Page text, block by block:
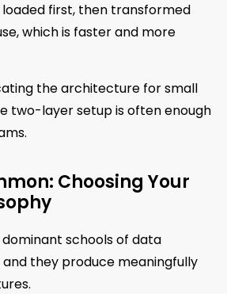
first, then transformed
which is faster and more
the architecture for small
two-layer setup is often enough
Choosing Your
schools of data
and they produce meaningfully